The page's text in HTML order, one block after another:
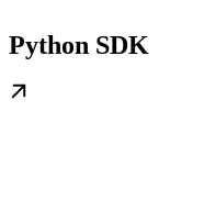
Python SDK